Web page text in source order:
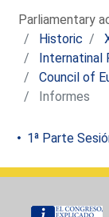
Parliamentary
Historic
Internatinal
Council of
Informes
1ª Parte